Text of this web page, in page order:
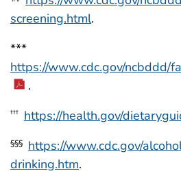
screening.html.
***
https://www.cdc.gov/ncbddd/
.
††† https://health.gov/
§§§ https://www.cdc.gov/
drinking.htm.